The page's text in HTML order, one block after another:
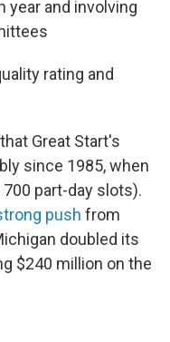
year and involving
rating and
Great Start's
since 1985, when
part-day slots).
push from
doubled its
$240 million on the